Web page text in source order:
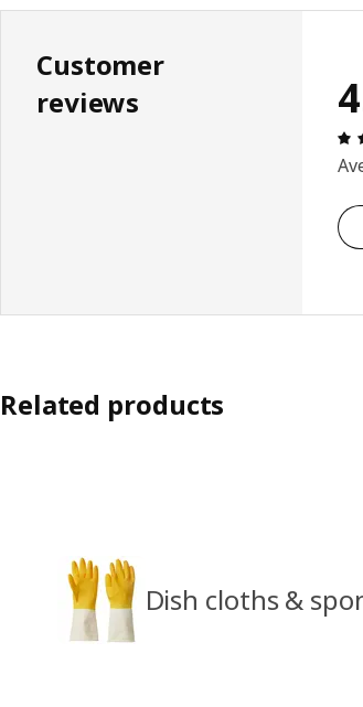
Customer
reviews
Related products
Dish cloths &